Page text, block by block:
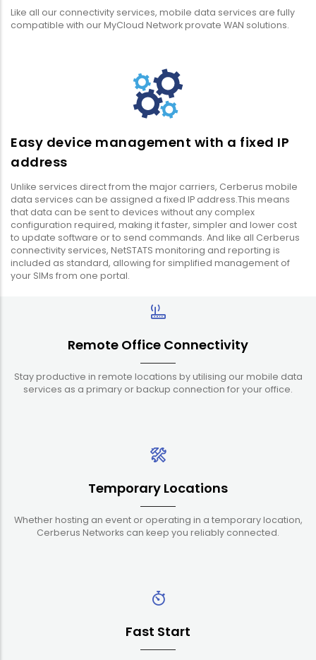
Like all our connectivity services, mobile data services are fully
compatible with our MyCloud Network provate WAN solutions.
Easy device management with a fixed IP
address
Unlike services direct from the major carriers, Cerberus mobile
data services can be assigned a fixed IP address.This means
that data can be sent to devices without any complex
configuration required, making it faster, simpler and lower cost
to update software or to send commands. And like all Cerberus
connectivity services, NetSTATS monitoring and reporting is
included as standard, allowing for simplified management of
your SIMs from one portal.
Remote Office Connectivity
Stay productive in remote locations by utilising our mobile data
services as a primary or backup connection for your office.
Temporary Locations
Whether hosting an event or operating in a temporary location,
Cerberus Networks can keep you reliably connected.
Fast Start